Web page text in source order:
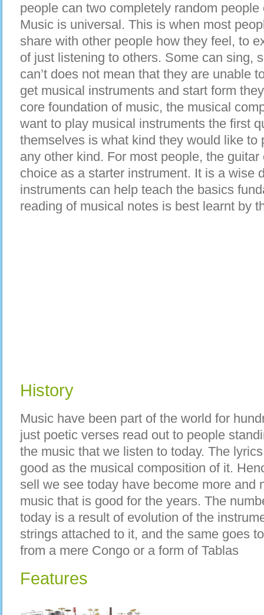
people can two completely random
Music is universal. This is when most
share with other people how they feel, to
of just listening to others. Some can sing,
can’t does not mean that they are unable
get musical instruments and start form
core foundation of music, the musical
want to play musical instruments the first
themselves is what kind they would like to
any other kind. For most people, the
choice as a starter instrument. It is a wise
instruments can help teach the basics
reading of musical notes is best learnt by
History
Music have been part of the world for
just poetic verses read out to people
the music that we listen to today. The
good as the musical composition of it.
sell we see today have become more and
music that is good for the years. The
today is a result of evolution of the
strings attached to it, and the same goes
from a mere Congo or a form of Tablas
Features